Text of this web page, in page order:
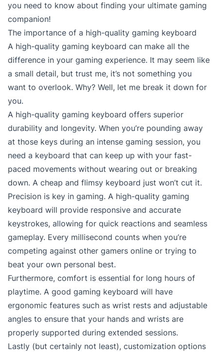
you need to know about finding your ultimate gaming
companion!
The importance of a high-quality gaming keyboard
A high-quality gaming keyboard can make all the
difference in your gaming experience. It may seem like
a small detail, but trust me, it’s not something you
want to overlook. Why? Well, let me break it down for
you.
A high-quality gaming keyboard offers superior
durability and longevity. When you’re pounding away
at those keys during an intense gaming session, you
need a keyboard that can keep up with your fast-
paced movements without wearing out or breaking
down. A cheap and flimsy keyboard just won’t cut it.
Precision is key in gaming. A high-quality gaming
keyboard will provide responsive and accurate
keystrokes, allowing for quick reactions and seamless
gameplay. Every millisecond counts when you’re
competing against other gamers online or trying to
beat your own personal best.
Furthermore, comfort is essential for long hours of
playtime. A good gaming keyboard will have
ergonomic features such as wrist rests and adjustable
angles to ensure that your hands and wrists are
properly supported during extended sessions.
Lastly (but certainly not least), customization options